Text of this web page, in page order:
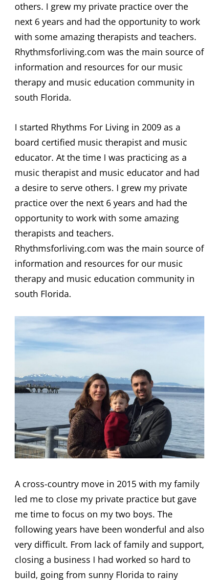
others. I grew my private practice over the
next 6 years and had the opportunity to work
with some amazing therapists and teachers.
Rhythmsforliving.com was the main source of
information and resources for our music
therapy and music education community in
south Florida.
I started Rhythms For Living in 2009 as a
board certified music therapist and music
educator. At the time I was practicing as a
music therapist and music educator and had
a desire to serve others. I grew my private
practice over the next 6 years and had the
opportunity to work with some amazing
therapists and teachers.
Rhythmsforliving.com was the main source of
information and resources for our music
therapy and music education community in
south Florida.
A cross-country move in 2015 with my family
led me to close my private practice but gave
me time to focus on my two boys. The
following years have been wonderful and also
very difficult. From lack of family and support,
closing a business I had worked so hard to
build, going from sunny Florida to rainy